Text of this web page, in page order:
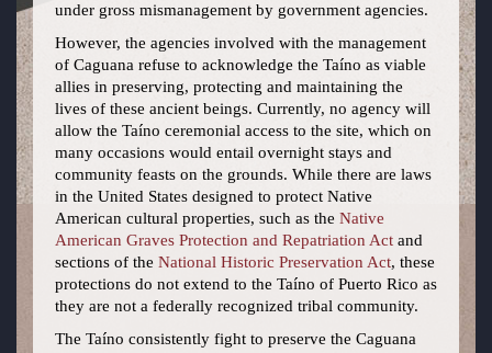
under gross mismanagement by government agencies.
However, the agencies involved with the management
of Caguana refuse to acknowledge the Taíno as viable
allies in preserving, protecting and maintaining the
lives of these ancient beings. Currently, no agency will
allow the Taíno ceremonial access to the site, which on
many occasions would entail overnight stays and
community feasts on the grounds. While there are laws
in the United States designed to protect Native
American cultural properties, such as the Native
American Graves Protection and Repatriation Act and
sections of the National Historic Preservation Act, these
protections do not extend to the Taíno of Puerto Rico as
they are not a federally recognized tribal community.
The Taíno consistently fight to preserve the Caguana